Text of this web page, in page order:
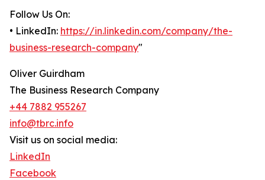
Follow Us On:
• LinkedIn: https://in.linkedin.com/company/the-
business-research-company"
Oliver Guirdham
The Business Research Company
+44 7882 955267
info@tbrc.info
Visit us on social media:
LinkedIn
Facebook